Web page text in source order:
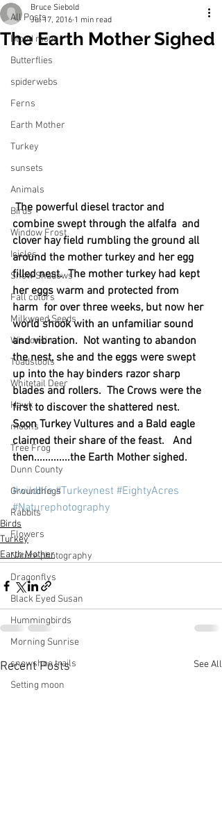
All Posts
Blood moon
Butterflies
spiderwebs
Ferns
Earth Mother
Turkey
sunsets
Animals
Birds
Window Frost
Icicles
Snow Shadows
Fall colors
Milkweed Seeds
Wisconsin
Toadstools
Whitetail Deer
Hawk
moons
Tree Frog
Dunn County
Groundhogs
Rabbits
Flowers
Nature photography
Dragonflys
Black Eyed Susan
Hummingbirds
Morning Sunrise
snowshoe trails
Setting moon
The Earth Mother Sighed
Bruce Siebold
Jul 17, 2016 1 min read
The powerful diesel tractor and
combine swept through the alfalfa  and
clover hay field rumbling the ground all
around the mother turkey and her egg
filled nest.  The mother turkey had kept
her eggs warm and protected from
harm  for over three weeks, but now her
world shook with an unfamiliar sound
and vibration.  Not wanting to abandon
the nest, she and the eggs were swept
up into the hay binders razor sharp
blades and rollers.  The Crows were the
first to discover the shattered nest.
Soon Turkey Vultures and a Bald eagle
claimed their share of the feast.   And
then.............the Earth Mother sighed.
#wildlife #Turkeynest #EightyAcres
#Naturephotography
Birds
Turkey
Earth Mother
Recent Posts See All